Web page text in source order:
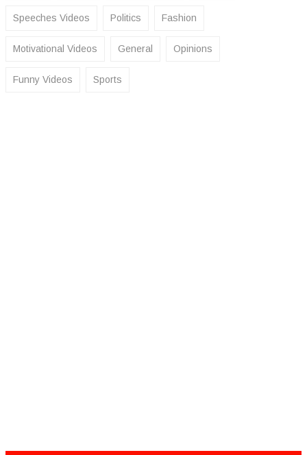
Speeches Videos Politics Fashion
Motivational Videos General Opinions
Funny Videos Sports